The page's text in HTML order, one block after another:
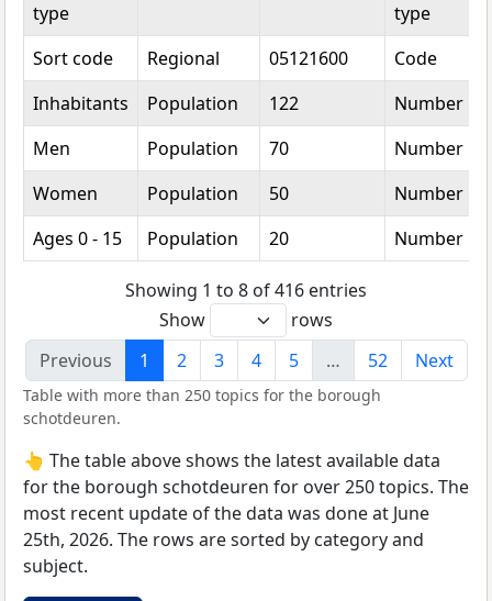
type
type
Sort code
Regional 05121600
Code
Inhabitants
Population 122
Number
Men
Population 70
Number
Women
Population 50
Number
Ages 0 - 15
Population 20 Number
Showing 1 to 8 of 416 entries
Show
rows
Previous
1 2 3 4 5 … 52 Next
Table with more than 250 topics for the borough
schotdeuren.
👆 The table above shows the latest available data
for the borough schotdeuren for over 250 topics. The
most recent update of the data was done at June
25th, 2026. The rows are sorted by category and
subject.